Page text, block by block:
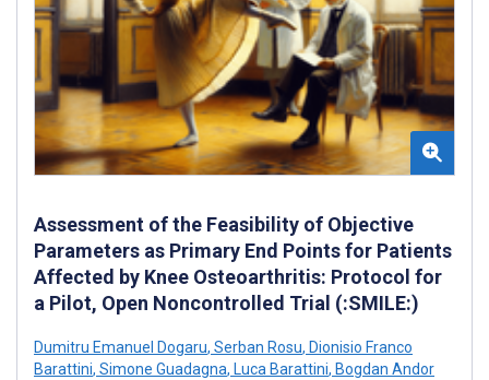
Assessment of the Feasibility of Objective
Parameters as Primary End Points for Patients
Affected by Knee Osteoarthritis: Protocol for
a Pilot, Open Noncontrolled Trial (:SMILE:)
Dumitru Emanuel Dogaru, Serban Rosu, Dionisio Franco
Barattini, Simone Guadagna, Luca Barattini, Bogdan Andor